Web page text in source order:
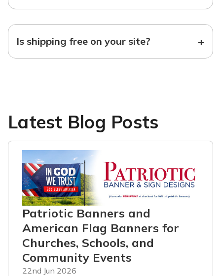
Is shipping free on your site? +
Latest Blog Posts
Patriotic Banners and
American Flag Banners for
Churches, Schools, and
Community Events
22nd Jun 2026